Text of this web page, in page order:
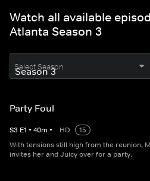
Watch all available
Atlanta Season 3
Select Season
Party Foul
S3 E1 • 40m • HD
15
With tensions still high from the reunion,
invites her and Juicy over for a party.